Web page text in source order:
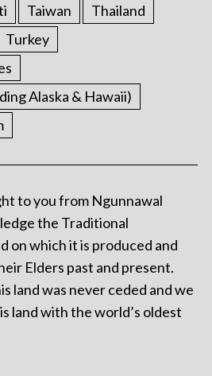
Taiwan
Thailand
Turkey
Alaska & Hawaii)
to you from Ngunnawal
the Traditional
on which it is produced and
Elders past and present.
land was never ceded and we
land with the world’s oldest